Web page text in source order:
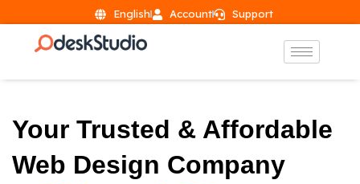
English Account Support
Your Trusted & Affordable
Web Design Company